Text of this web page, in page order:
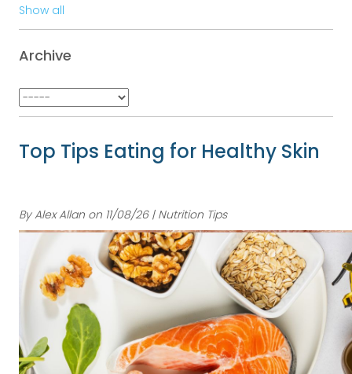
Top Tips Eating for Healthy Skin
By Alex Allan on 11/08/26 | Nutrition Tips
Show all
Archive